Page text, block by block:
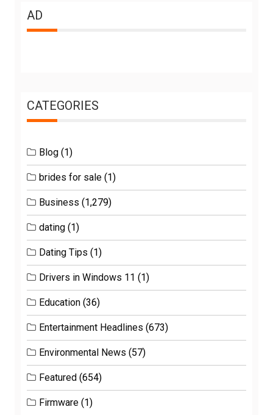
AD
CATEGORIES
Blog (1)
brides for sale (1)
Business (1,279)
dating (1)
Dating Tips (1)
Drivers in Windows 11 (1)
Education (36)
Entertainment Headlines (673)
Environmental News (57)
Featured (654)
Firmware (1)